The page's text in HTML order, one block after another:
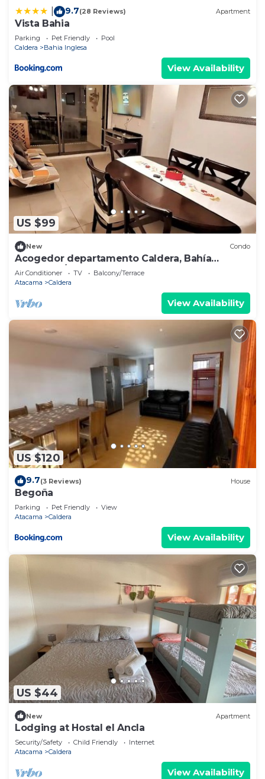
9.7(28 Reviews) Apartment
Vista Bahia
Parking Pet Friendly
Pool
Caldera
Bahia Inglesa
View Availability
US $99
New Condo
Acogedor departamento Caldera, Bahía
Inglesa, A/C
Air Conditioner TV
Balcony/Terrace
Atacama
Caldera
View Availability
US $120
9.7(3 Reviews) House
Begoña
Parking Pet Friendly
View
Atacama
Caldera
View Availability
US $44
New Apartment
Lodging at Hostal el Ancla
Security/Safety Child Friendly
Internet
Atacama
Caldera
View Availability